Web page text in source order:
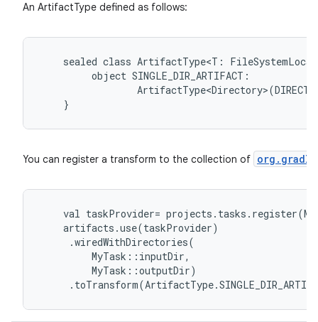
An ArtifactType defined as follows:
sealed class ArtifactType<T:
object SINGLE_DIR_ARTIFACT:
}
You can register a transform to the collection of
val taskProvider= projects . tasks . register(
artifacts .use(taskProvider)
.wiredWithDirectories(
MyTask :: inputDir,
MyTask ::outputDir)
. toTransform(ArtifactType.